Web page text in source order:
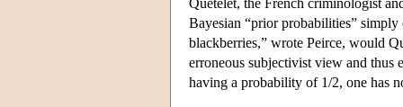
Bayesian “prior probabilities”
blackberries,” wrote Peirce, would
erroneous subjectivist view and thus
having a probability of 1/2, one has